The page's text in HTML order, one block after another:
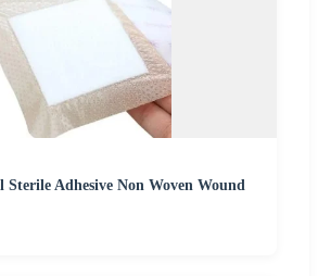
Sterile Adhesive Non Woven Wound